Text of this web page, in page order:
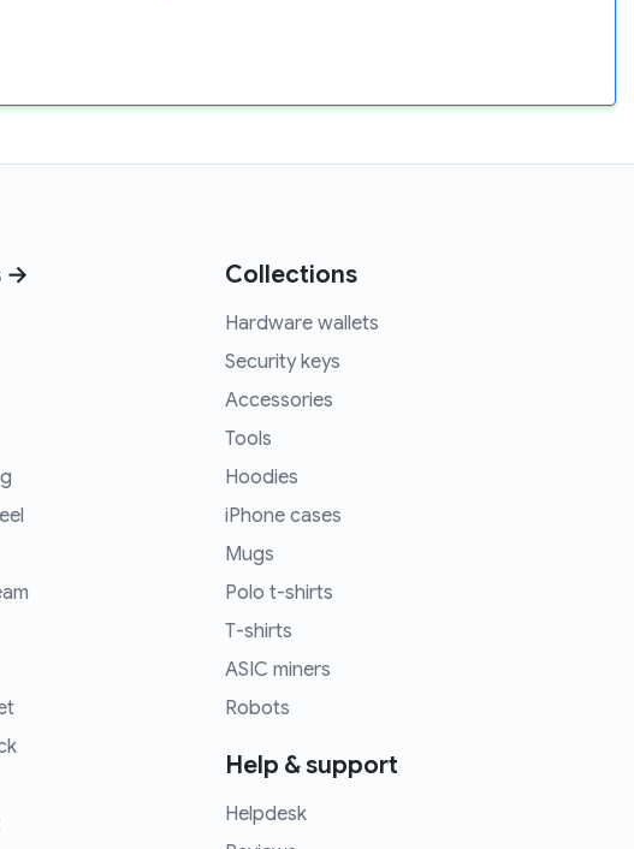
→ Collections
Hardware wallets
Security keys
Accessories
Tools
Hoodies
iPhone cases
Mugs
Polo t-shirts
T-shirts
ASIC miners
Robots
Help & support
Helpdesk